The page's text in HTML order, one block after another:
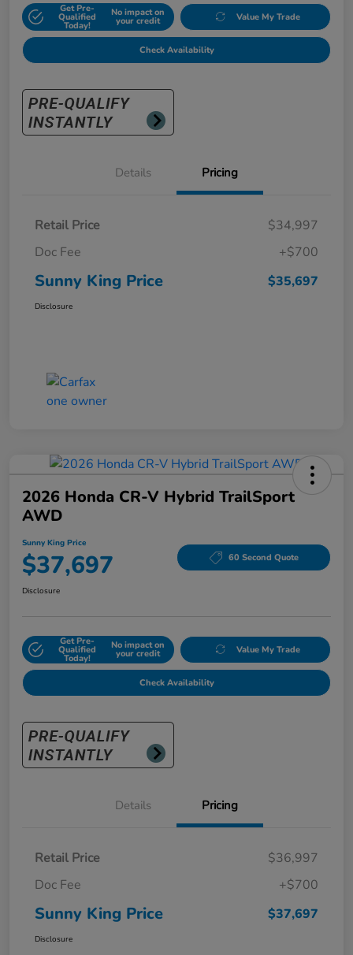
Get Pre-
Qualified
Today!
No impact on
your credit Value My Trade
Check Availability
Details Pricing
Retail Price
$34,997
Doc Fee
+$700
Sunny King Price $35,697
Disclosure
2026 Honda CR-V Hybrid TrailSport
AWD
Sunny King Price
$37,697 60 Second Quote
Disclosure
Get Pre-
Qualified
Today!
No impact on
your credit Value My Trade
Check Availability
Details Pricing
Retail Price
$36,997
Doc Fee
+$700
Sunny King Price $37,697
Disclosure